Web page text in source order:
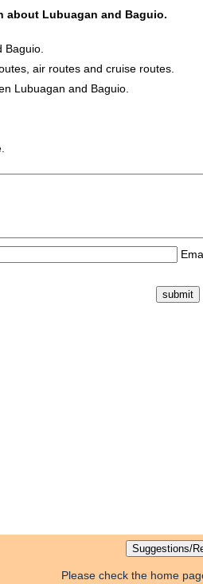
about Lubuagan and Baguio.
Baguio.
air routes and cruise routes.
Lubuagan and Baguio.
Please check the home